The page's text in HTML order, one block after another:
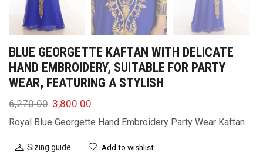
BLUE GEORGETTE KAFTAN WITH DELICATE
HAND EMBROIDERY, SUITABLE FOR PARTY
WEAR, FEATURING A STYLISH
6,270.00 3,800.00
Royal Blue Georgette Hand Embroidery Party Wear Kaftan
Sizing guide Add to wishlist